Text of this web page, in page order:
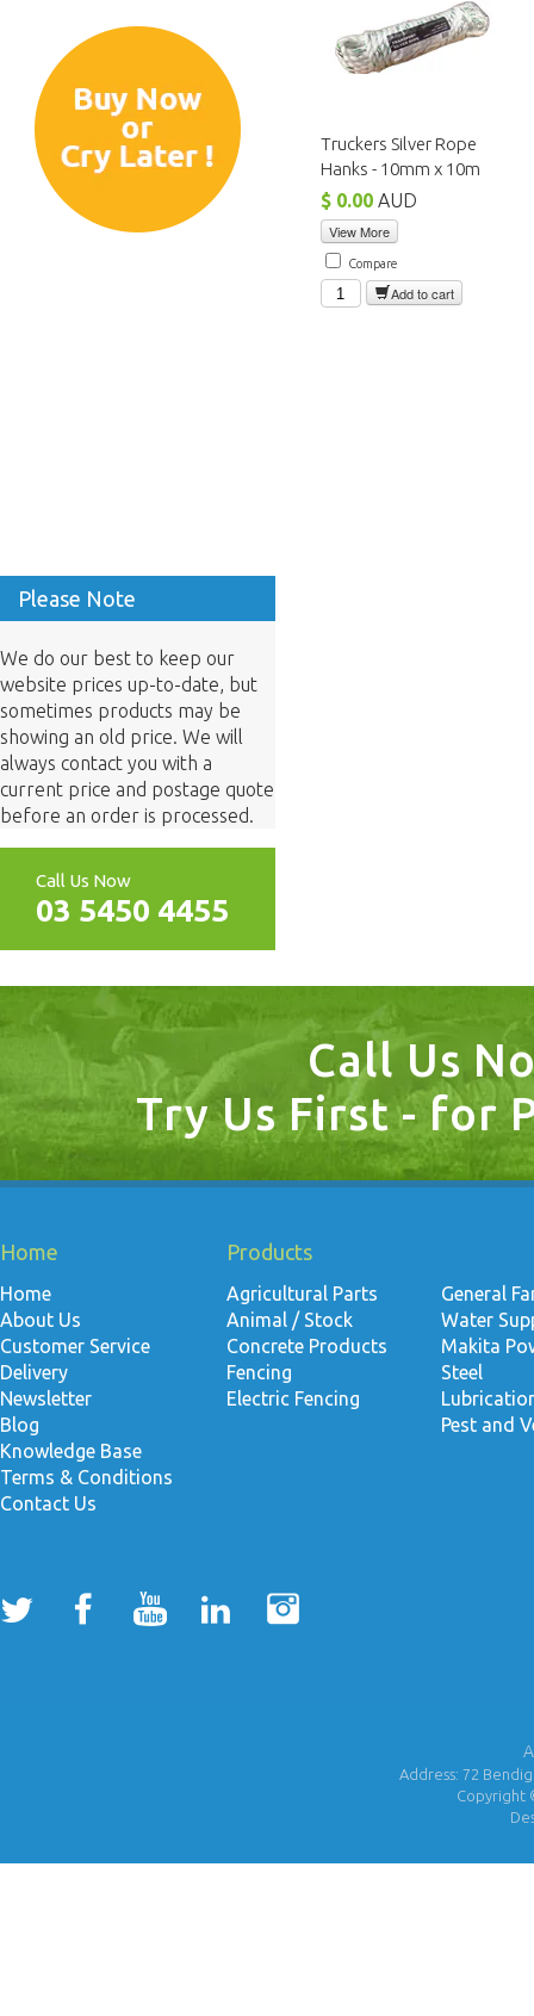
Please Note
We do our best to keep our
website prices up-to-date, but
sometimes products may be
showing an old price. We will
always contact you with a
current price and postage quote
before an order is processed.
Call Us Now
03 5450 4455
Truckers Silver Rope
Hanks - 10mm x 10m
$ 0.00 AUD
View More
Compare
Add to cart
Call Us
Try Us First - for
Home
Home
About Us
Customer Service
Delivery
Newsletter
Blog
Knowledge Base
Terms & Conditions
Contact Us
Products
Agricultural Parts
Animal / Stock
Concrete Products
Fencing
Electric Fencing
General
Water
Makita
Steel
Pest and
Address: 72
Copyright